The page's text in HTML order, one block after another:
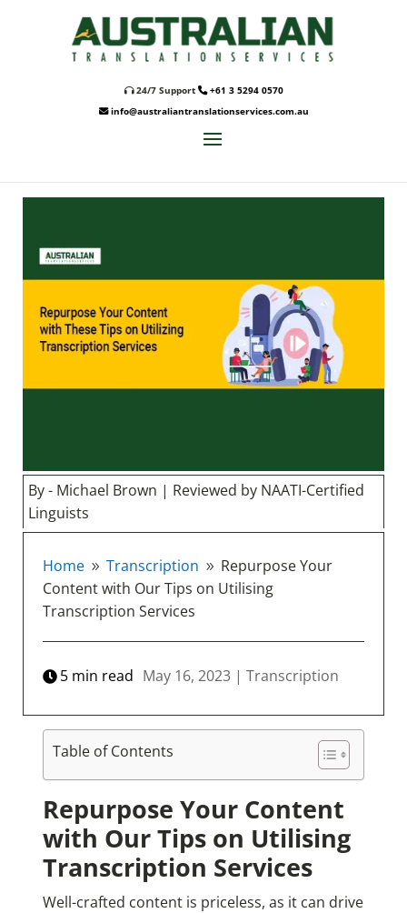
24/7 Support
+61 3 5294 0570
info@australiantranslationservices.com.au
By - Michael Brown | Reviewed by NAATI-Certified
Linguists
Home 9 Transcription 9 Repurpose Your
Content with Our Tips on Utilising
Transcription Services
5 min read May 16, 2023 |Transcription
Table of Contents
Repurpose Your Content
with Our Tips on Utilising
Transcription Services
Well-crafted content is priceless, as it can drive